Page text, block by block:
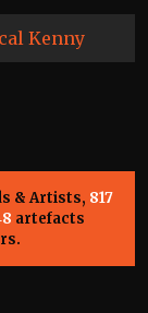
Kenny
& Artists, 817
artefacts